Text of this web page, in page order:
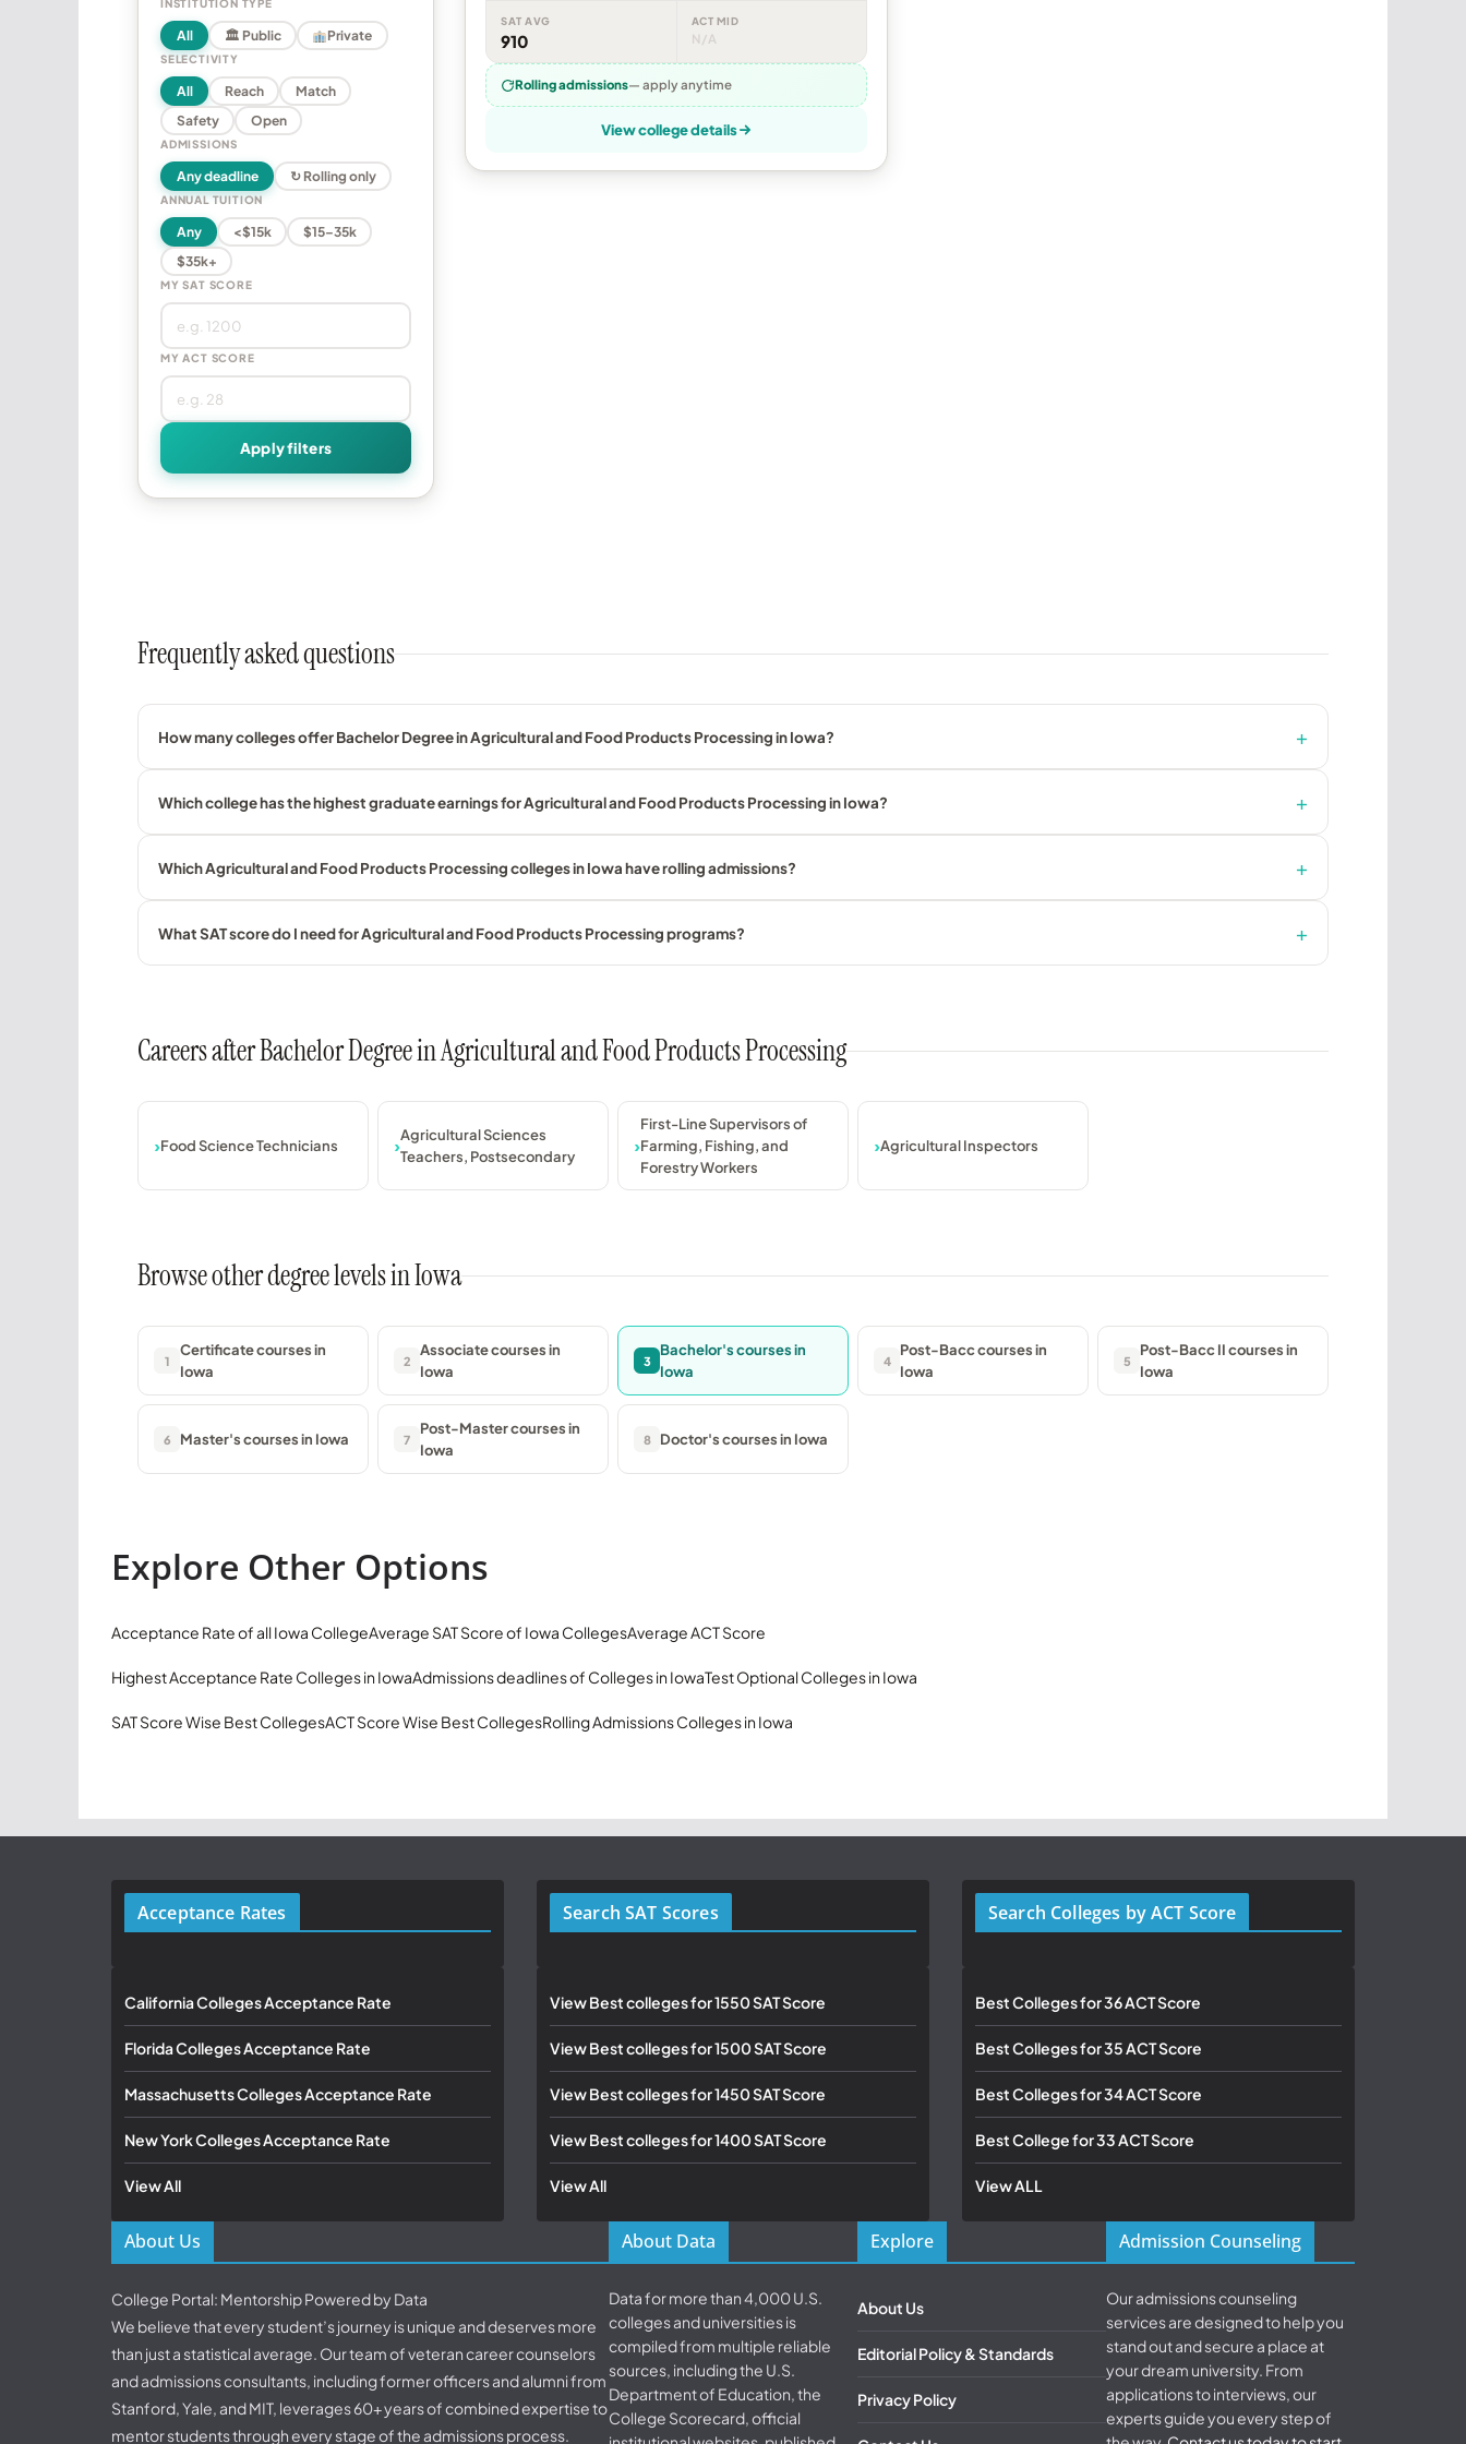
INSTITUTION TYPE
All 🏛 Public Private
SELECTIVITY
All Reach
Match
Safety
Open
ADMISSIONS
Any deadline ↻ Rolling only
ANNUAL TUITION
Any <$15k
$15–35k
$35k+
MY SAT SCORE
MY ACT SCORE
Apply filters
SAT AVG
910
ACT MID
N/A
Rolling admissions— apply anytime
View college details
Frequently asked questions
How many colleges offer Bachelor Degree in Agricultural and Food Products Processing in Iowa?
Which college has the highest graduate earnings for Agricultural and Food Products Processing in Iowa?
Which Agricultural and Food Products Processing colleges in Iowa have rolling admissions?
What SAT score do I need for Agricultural and Food Products Processing programs?
Careers after Bachelor Degree in Agricultural and Food Products Processing
Food Science Technicians
Agricultural Sciences
Teachers, Postsecondary
First-Line Supervisors of
Farming, Fishing, and
Forestry Workers
Agricultural Inspectors
Browse other degree levels in Iowa
1
Certificate courses in
Iowa
2
Associate courses in
Iowa
3
Bachelor's courses in
Iowa
4
Post-Bacc courses in
Iowa
5
Post-Bacc II courses in
Iowa
6 Master's courses in Iowa 7
Post-Master courses in
Iowa
8 Doctor's courses in Iowa
Explore Other Options
Acceptance Rate of all Iowa CollegeAverage SAT Score of Iowa CollegesAverage ACT Score
Highest Acceptance Rate Colleges in IowaAdmissions deadlines of Colleges in IowaTest Optional Colleges in Iowa
SAT Score Wise Best CollegesACT Score Wise Best CollegesRolling Admissions Colleges in Iowa
Acceptance Rates
California Colleges Acceptance Rate
Florida Colleges Acceptance Rate
Massachusetts Colleges Acceptance Rate
New York Colleges Acceptance Rate
View All
Search SAT Scores
View Best colleges for 1550 SAT Score
View Best colleges for 1500 SAT Score
View Best colleges for 1450 SAT Score
View Best colleges for 1400 SAT Score
View All
Search Colleges by ACT Score
Best Colleges for 36 ACT Score
Best Colleges for 35 ACT Score
Best Colleges for 34 ACT Score
Best College for 33 ACT Score
View ALL
About Us
College Portal: Mentorship Powered by Data
We believe that every student’s journey is unique and deserves more
than just a statistical average. Our team of veteran career counselors
and admissions consultants, including former officers and alumni from
Stanford, Yale, and MIT, leverages 60+ years of combined expertise to
mentor students through every stage of the admissions process.
About Data
Data for more than 4,000 U.S.
colleges and universities is
compiled from multiple reliable
sources, including the U.S.
Department of Education, the
College Scorecard, official
Explore
About Us
Editorial Policy & Standards
Privacy Policy
Admission Counseling
Our admissions counseling
services are designed to help you
stand out and secure a place at
your dream university. From
applications to interviews, our
experts guide you every step of